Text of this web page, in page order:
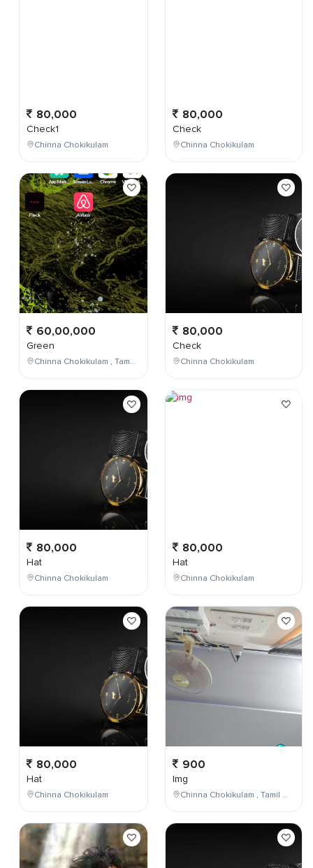
80,000
Check1
Chinna Chokikulam
60,00,000
Green
Chinna Chokikulam , Tamil Nadu , India
80,000
Hat
Chinna Chokikulam
80,000
Hat
Chinna Chokikulam
80,000
Check
Chinna Chokikulam
80,000
Check
Chinna Chokikulam
80,000
Hat
Chinna Chokikulam
900
Img
Chinna Chokikulam , Tamil Nadu , India